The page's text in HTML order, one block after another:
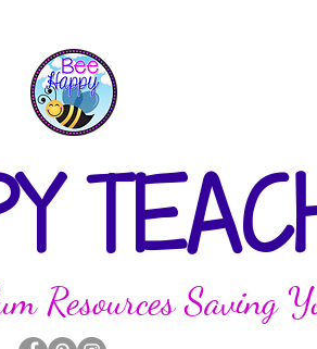
Resources Saving